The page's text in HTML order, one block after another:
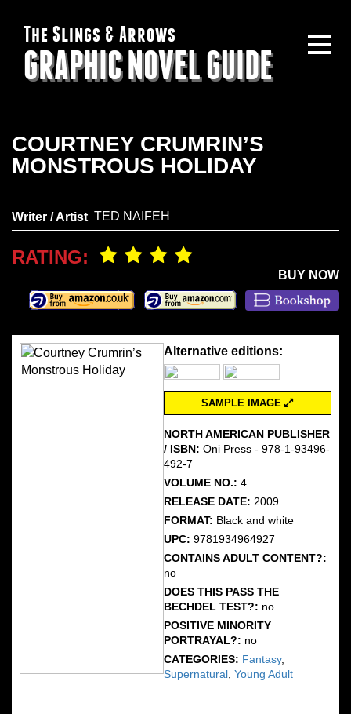
The Slings & Arrows
GRAPHIC NOVEL GUIDE
COURTNEY CRUMRIN’S
MONSTROUS HOLIDAY
Writer / Artist TED NAIFEH
RATING:
BUY NOW
Alternative editions:
SAMPLE IMAGE
NORTH AMERICAN PUBLISHER
/ ISBN: Oni Press - 978-1-93496-
492-7
VOLUME NO.: 4
RELEASE DATE: 2009
FORMAT: Black and white
UPC: 9781934964927
CONTAINS ADULT CONTENT?:
no
DOES THIS PASS THE
BECHDEL TEST?: no
POSITIVE MINORITY
PORTRAYAL?: no
CATEGORIES: Fantasy,
Supernatural, Young Adult